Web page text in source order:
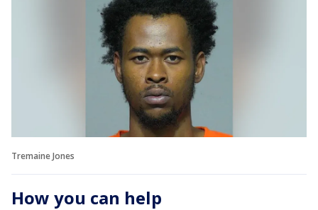
Tremaine Jones
How you can help